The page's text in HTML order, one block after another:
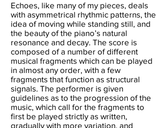
Echoes, like many of my pieces, deals
with asymmetrical rhythmic patterns, the
idea of moving while standing still, and
the beauty of the piano’s natural
resonance and decay. The score is
composed of a number of different
musical fragments which can be played
in almost any order, with a few
fragments that function as structural
signals. The performer is given
guidelines as to the progression of the
music, which call for the fragments to
first be played strictly as written,
gradually with more variation, and